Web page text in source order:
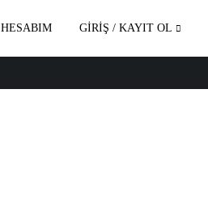
HESABIM GİRİŞ / KAYIT OL